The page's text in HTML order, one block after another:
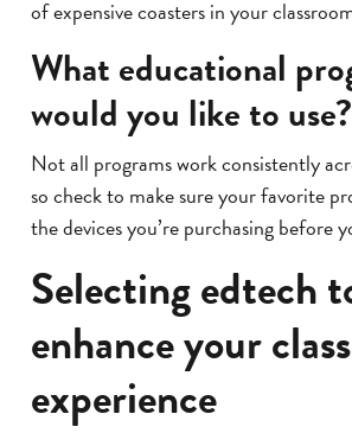
of expensive coasters in your
What educational
would you like to use?
Not all programs work consistently
so check to make sure your favorite
the devices you’re purchasing before
Selecting edtech
enhance your
experience